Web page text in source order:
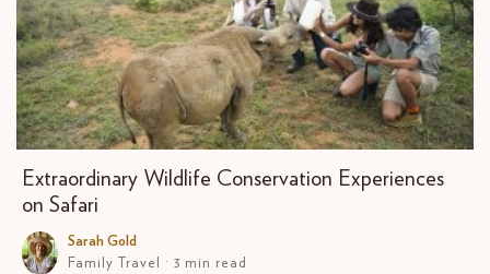
Extraordinary Wildlife Conservation Experiences
on Safari
Sarah Gold
Family Travel · 3 min read